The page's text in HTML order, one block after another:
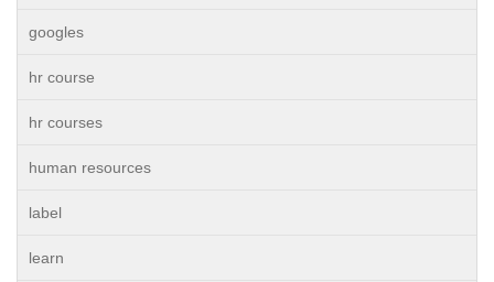
googles
hr course
hr courses
human resources
label
learn